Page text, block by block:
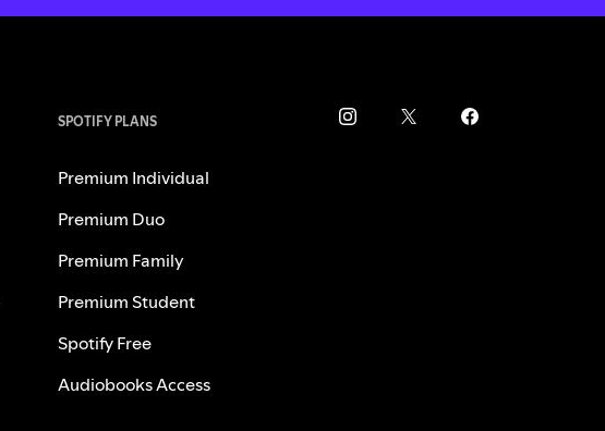
SPOTIFY PLANS
Premium Individual
Premium Duo
Premium Family
Premium Student
Spotify Free
Audiobooks Access